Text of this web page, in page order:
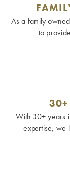
As a family
to
30+
With 30+ years
expertise, we